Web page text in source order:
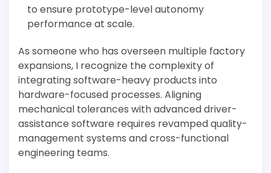
to ensure prototype-level autonomy
performance at scale.
As someone who has overseen multiple factory
expansions, I recognize the complexity of
integrating software-heavy products into
hardware-focused processes. Aligning
mechanical tolerances with advanced driver-
assistance software requires revamped quality-
management systems and cross-functional
engineering teams.